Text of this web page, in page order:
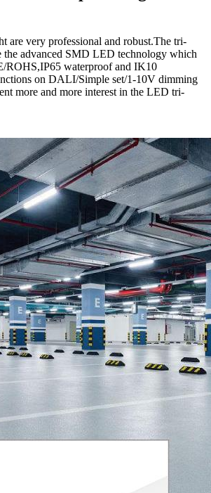
are very professional and robust.The tri-
the advanced SMD LED technology which
ROHS,IP65 waterproof and IK10
on DALI/Simple set/1-10V dimming
more and more interest in the LED tri-